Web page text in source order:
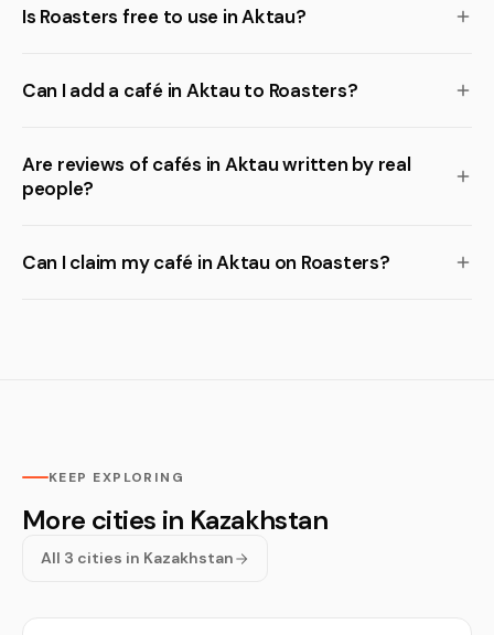
Is Roasters free to use in Aktau?
Can I add a café in Aktau to Roasters?
Are reviews of cafés in Aktau written by real
people?
Can I claim my café in Aktau on Roasters?
KEEP EXPLORING
More cities in Kazakhstan
All 3 cities in Kazakhstan